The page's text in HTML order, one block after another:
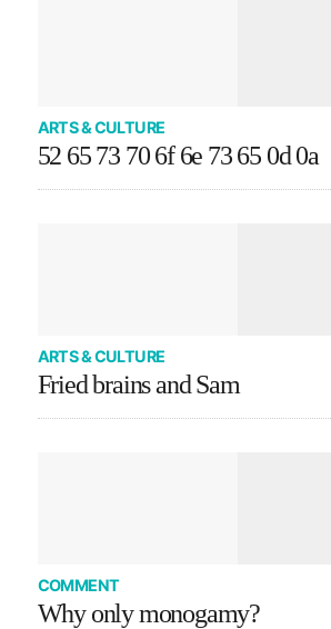
ARTS & CULTURE
52 65 73 70 6f 6e 73 65 0d 0a
ARTS & CULTURE
Fried brains and Sam
COMMENT
Why only monogamy?